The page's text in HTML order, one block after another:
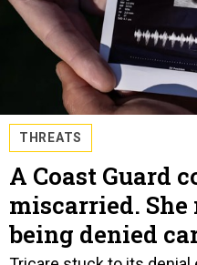
THREATS
A Coast Guard
miscarried.
being denied